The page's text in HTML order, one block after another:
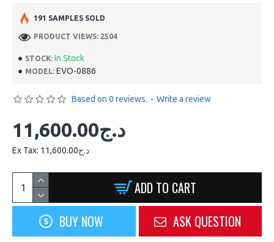
STOCK: In Stock
MODEL: EVO-0886
191 SAMPLES SOLD
PRODUCT VIEWS: 2504
Based on 0 reviews. - Write a review
11,600.00د.ج
Ex Tax: 11,600.00د.ج
ADD TO CART
BUY NOW
ASK QUESTION